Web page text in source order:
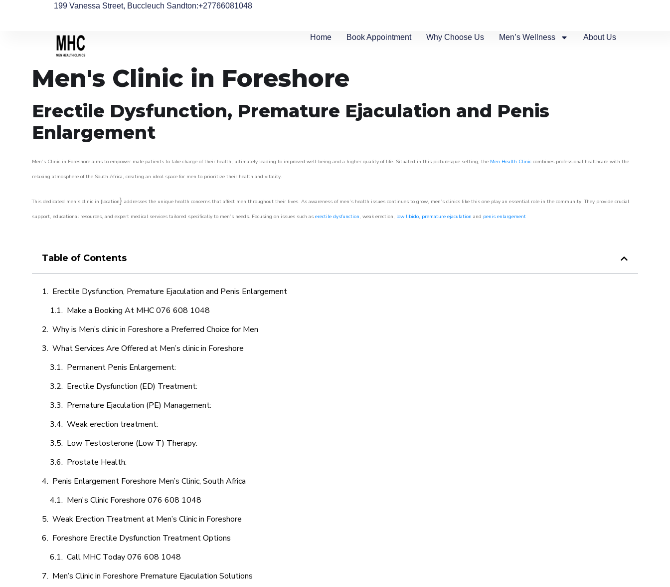
199 Vanessa Street, Buccleuch Sandton:+27766081048
Home Book Appointment Why Choose Us Men’s Wellness About Us
Men's Clinic in Foreshore
Erectile Dysfunction, Premature Ejaculation and Penis
Enlargement
Men’s Clinic in Foreshore aims to empower male patients to take charge of their health, ultimately leading to improved well-being and a higher quality of life. Situated in this picturesque setting, the Men Health Clinic combines professional healthcare with the
relaxing atmosphere of the South Africa, creating an ideal space for men to prioritize their health and vitality.
This dedicated men’s clinic in {location} addresses the unique health concerns that affect men throughout their lives. As awareness of men’s health issues continues to grow, men’s clinics like this one play an essential role in the community. They provide crucial
support, educational resources, and expert medical services tailored specifically to men’s needs. Focusing on issues such as erectile dysfunction, weak erection, low libido, premature ejaculation and penis enlargement
Table of Contents
Erectile Dysfunction, Premature Ejaculation and Penis Enlargement
Make a Booking At MHC 076 608 1048
Why is Men’s clinic in Foreshore a Preferred Choice for Men
What Services Are Offered at Men’s clinic in Foreshore
Permanent Penis Enlargement:
Erectile Dysfunction (ED) Treatment:
Premature Ejaculation (PE) Management:
Weak erection treatment:
Low Testosterone (Low T) Therapy:
Prostate Health:
Penis Enlargement Foreshore Men’s Clinic, South Africa
Men's Clinic Foreshore 076 608 1048
Weak Erection Treatment at Men’s Clinic in Foreshore
Foreshore Erectile Dysfunction Treatment Options
Call MHC Today 076 608 1048
Men’s Clinic in Foreshore Premature Ejaculation Solutions